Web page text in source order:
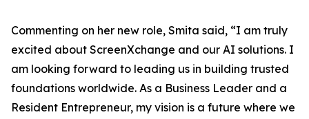
Commenting on her new role, Smita said, “I am truly
excited about ScreenXchange and our AI solutions. I
am looking forward to leading us in building trusted
foundations worldwide. As a Business Leader and a
Resident Entrepreneur, my vision is a future where we